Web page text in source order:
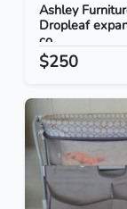
Ashley
Dropleaf
co...
$250